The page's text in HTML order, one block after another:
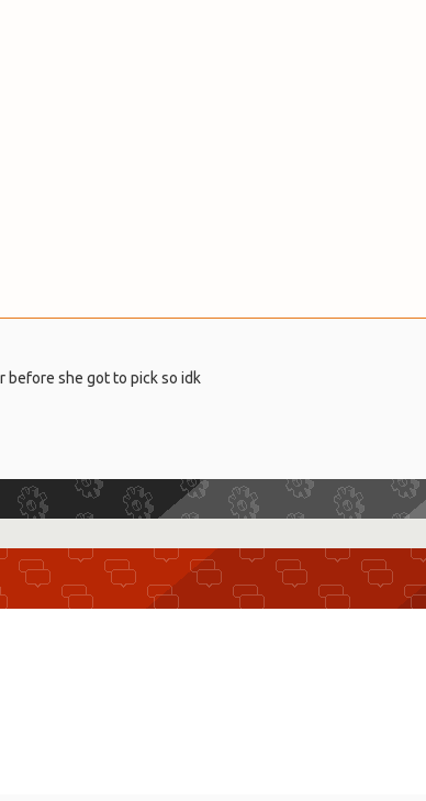
before she got to pick so idk